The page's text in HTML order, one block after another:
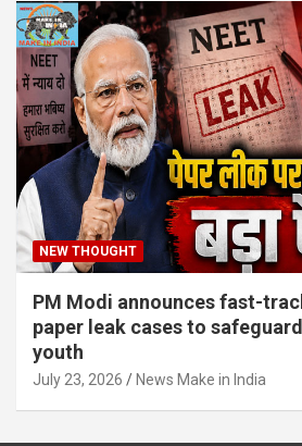
NEW THOUGHT
PM Modi announces fast-
paper leak cases to
youth
July 23, 2026 News Make in India